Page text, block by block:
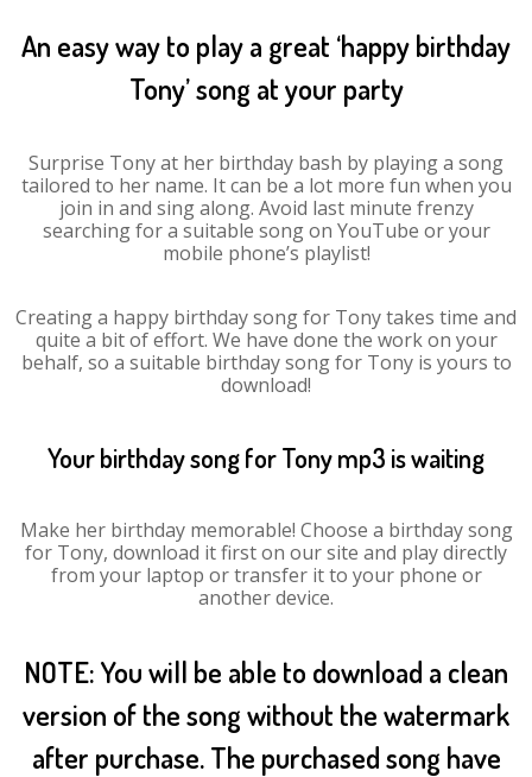
An easy way to play a great ‘happy birthday
Tony’ song at your party
Surprise Tony at her birthday bash by playing a song
tailored to her name. It can be a lot more fun when you
join in and sing along. Avoid last minute frenzy
searching for a suitable song on YouTube or your
mobile phone’s playlist!
Creating a happy birthday song for Tony takes time and
quite a bit of effort. We have done the work on your
behalf, so a suitable birthday song for Tony is yours to
download!
Your birthday song for Tony mp3 is waiting
Make her birthday memorable! Choose a birthday song
for Tony, download it first on our site and play directly
from your laptop or transfer it to your phone or
another device.
NOTE: You will be able to download a clean
version of the song without the watermark
after purchase. The purchased song have